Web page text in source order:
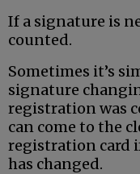
If a signature is
counted.
Sometimes it’s
signature
registration was
can come to the
registration card
has changed.